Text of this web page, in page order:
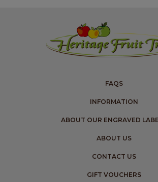
FAQS
INFORMATION
ABOUT OUR ENGRAVED
ABOUT US
CONTACT US
GIFT VOUCHERS